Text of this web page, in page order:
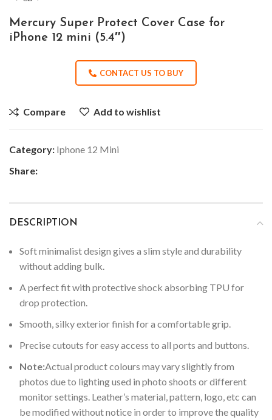
Mercury Super Protect Cover Case for
iPhone 12 mini (5.4″)
CONTACT US TO BUY
Compare Add to wishlist
Category: Iphone 12 Mini
Share:
DESCRIPTION
Soft minimalist design gives a slim style and durability
without adding bulk.
A perfect fit with protective shock absorbing TPU for
drop protection.
Smooth, silky exterior finish for a comfortable grip.
Precise cutouts for easy access to all ports and buttons.
Note:Actual product colours may vary slightly from
photos due to lighting used in photo shoots or different
monitor settings. Leather’s material, pattern, logo, etc can
be modified without notice in order to improve the quality